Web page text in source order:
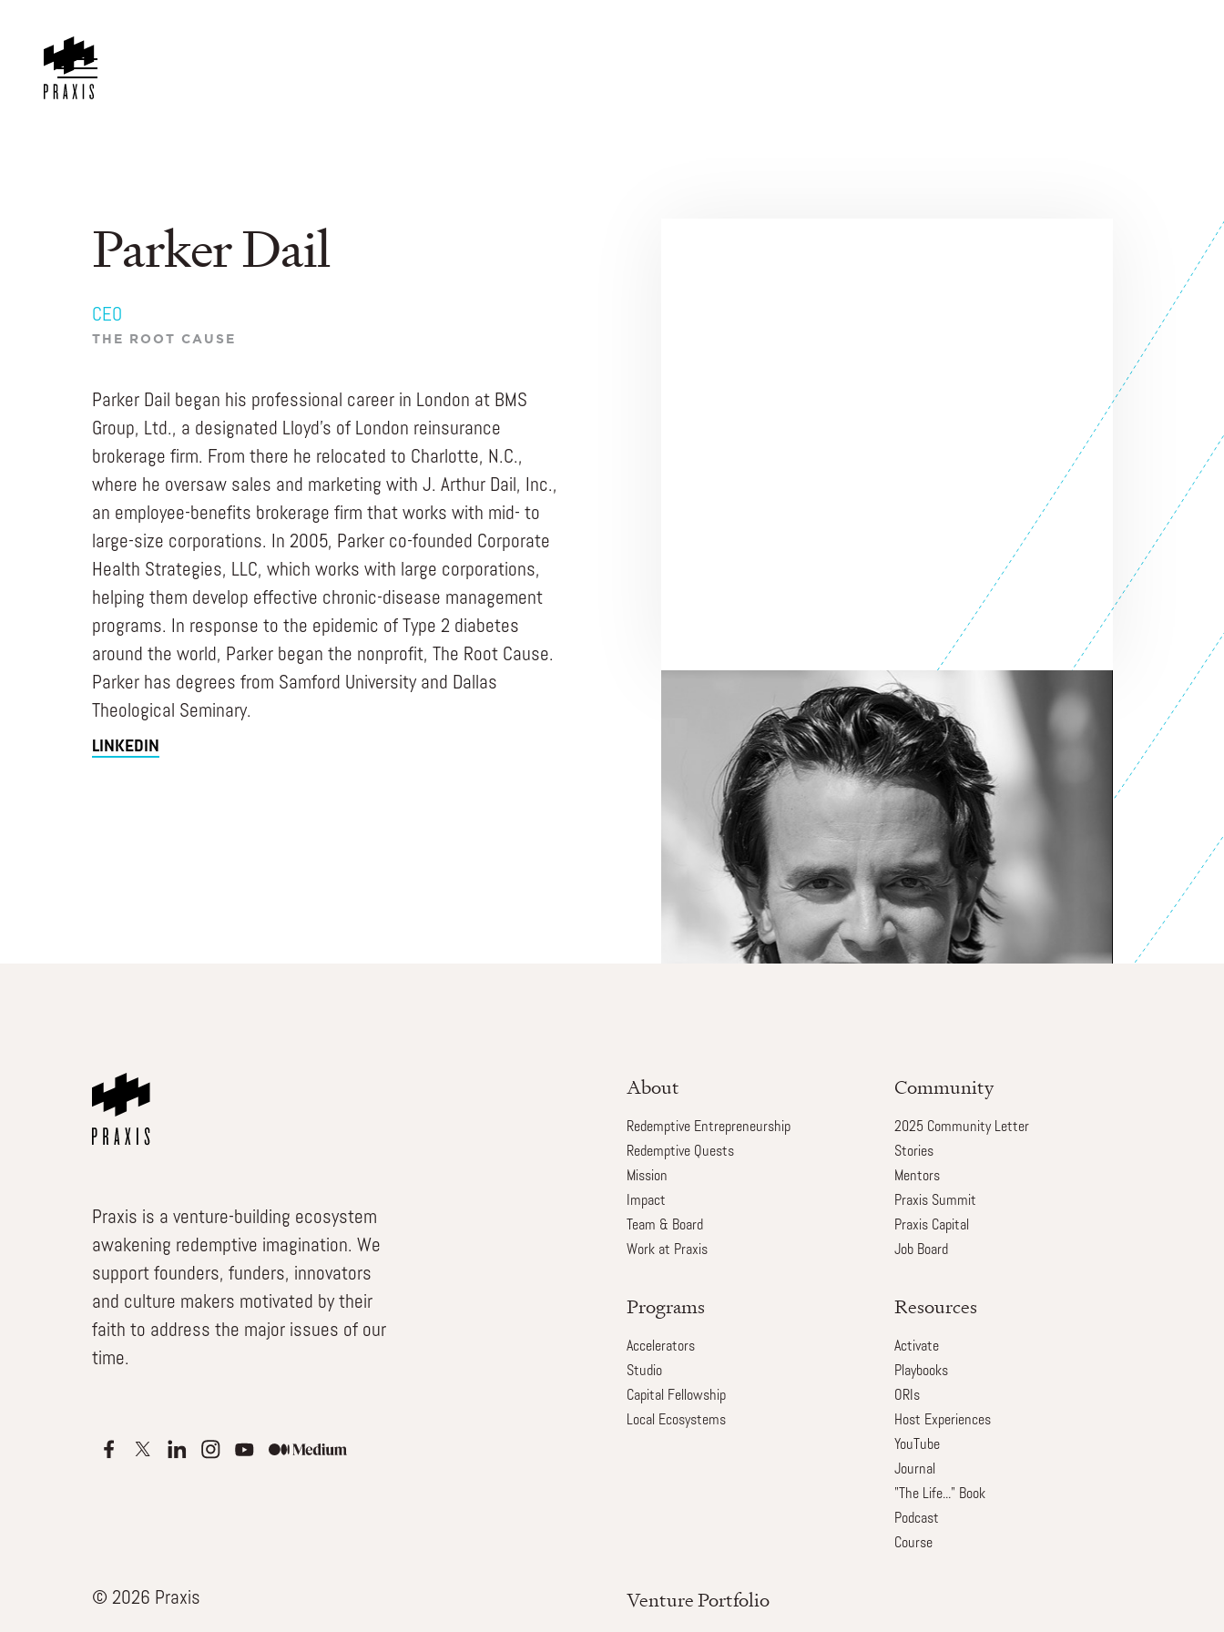
Parker Dail
CEO
THE ROOT CAUSE
Parker Dail began his professional career in London at BMS
Group, Ltd., a designated Lloyd’s of London reinsurance
brokerage firm. From there he relocated to Charlotte, N.C.,
where he oversaw sales and marketing with J. Arthur Dail, Inc.,
an employee-benefits brokerage firm that works with mid- to
large-size corporations. In 2005, Parker co-founded Corporate
Health Strategies, LLC, which works with large corporations,
helping them develop effective chronic-disease management
programs. In response to the epidemic of Type 2 diabetes
around the world, Parker began the nonprofit, The Root Cause.
Parker has degrees from Samford University and Dallas
Theological Seminary.
LINKEDIN
ENTREPRENEUR SEE ALL ENTREPRENEURS
THE ROOT CAUSENonprofit 2015
Praxis is a venture-building ecosystem
awakening redemptive imagination. We
support founders, funders, innovators
and culture makers motivated by their
faith to address the major issues of our
time.
About
Redemptive Entrepreneurship
Redemptive Quests
Mission
Impact
Team & Board
Work at Praxis
Community
2025 Community Letter
Stories
Mentors
Praxis Summit
Praxis Capital
Job Board
Programs
Accelerators
Studio
Capital Fellowship
Local Ecosystems
Resources
Activate
Playbooks
ORIs
Host Experiences
YouTube
Journal
"The Life..." Book
Podcast
Course
© 2026 Praxis Venture Portfolio